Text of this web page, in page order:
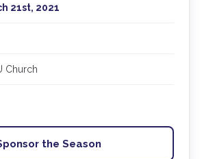
21st, 2021
Church
the Season